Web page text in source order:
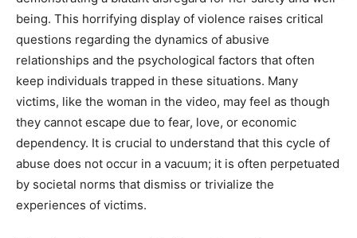
being. This horrifying display of violence raises critical
questions regarding the dynamics of abusive
relationships and the psychological factors that often
keep individuals trapped in these situations. Many
victims, like the woman in the video, may feel as though
they cannot escape due to fear, love, or economic
dependency. It is crucial to understand that this cycle of
abuse does not occur in a vacuum; it is often perpetuated
by societal norms that dismiss or trivialize the
experiences of victims.